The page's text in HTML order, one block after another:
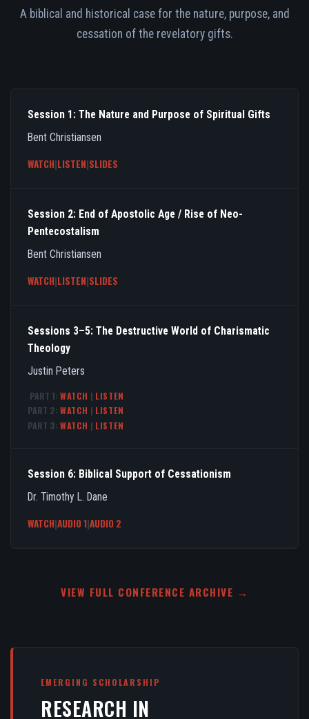
A biblical and historical case for the nature, purpose, and
cessation of the revelatory gifts.
Session 1: The Nature and Purpose of Spiritual Gifts
Bent Christiansen
WATCH|LISTEN|SLIDES
Session 2: End of Apostolic Age / Rise of Neo-
Pentecostalism
Bent Christiansen
WATCH|LISTEN|SLIDES
Sessions 3–5: The Destructive World of Charismatic
Theology
Justin Peters
PART 1: WATCH | LISTEN
PART 2: WATCH | LISTEN
PART 3: WATCH | LISTEN
Session 6: Biblical Support of Cessationism
Dr. Timothy L. Dane
WATCH|AUDIO 1|AUDIO 2
VIEW FULL CONFERENCE ARCHIVE →
EMERGING SCHOLARSHIP
RESEARCH IN